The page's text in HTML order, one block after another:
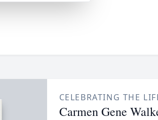
CELEBRATING THE
Carmen Gene